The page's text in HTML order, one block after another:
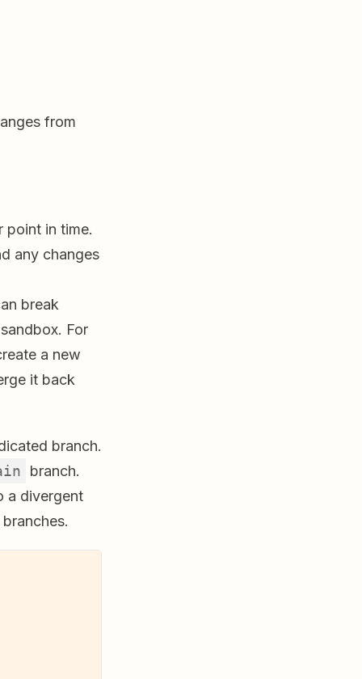
from
point in time.
any changes
break
For
a new
it back
branch.
branch.
a divergent